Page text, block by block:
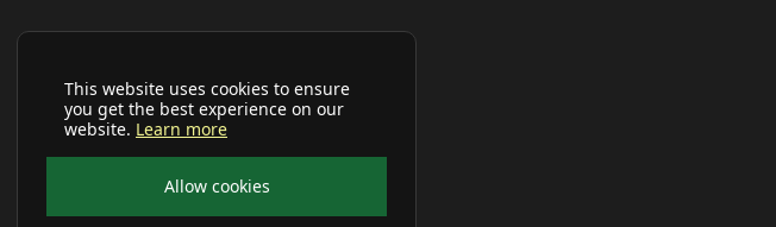
This website uses cookies to ensure
you get the best experience on our
website. Learn more
Allow cookies